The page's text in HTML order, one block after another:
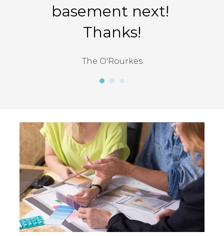
basement next!
Thanks!
The O'Rourkes